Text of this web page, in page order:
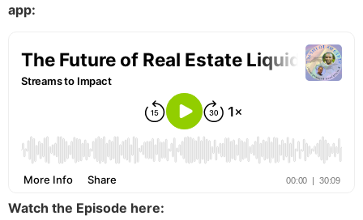
app:
Watch the Episode here: